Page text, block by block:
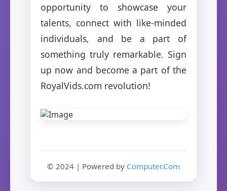
opportunity to showcase your
talents, connect with like-minded
individuals, and be a part of
something truly remarkable. Sign
up now and become a part of the
RoyalVids.com revolution!
© 2024 | Powered by Computer.Com